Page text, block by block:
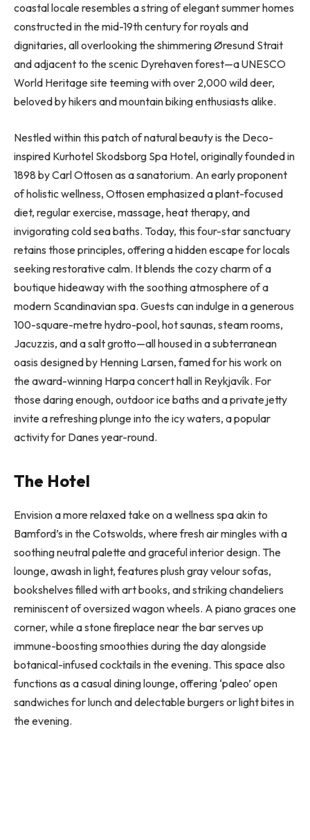
coastal locale resembles a string of elegant summer homes
constructed in the mid-19th century for royals and
dignitaries, all overlooking the shimmering Øresund Strait
and adjacent to the scenic Dyrehaven forest—a UNESCO
World Heritage site teeming with over 2,000 wild deer,
beloved by hikers and mountain biking enthusiasts alike.
Nestled within this patch of natural beauty is the Deco-
inspired Kurhotel Skodsborg Spa Hotel, originally founded in
1898 by Carl Ottosen as a sanatorium. An early proponent
of holistic wellness, Ottosen emphasized a plant-focused
diet, regular exercise, massage, heat therapy, and
invigorating cold sea baths. Today, this four-star sanctuary
retains those principles, offering a hidden escape for locals
seeking restorative calm. It blends the cozy charm of a
boutique hideaway with the soothing atmosphere of a
modern Scandinavian spa. Guests can indulge in a generous
100-square-metre hydro-pool, hot saunas, steam rooms,
Jacuzzis, and a salt grotto—all housed in a subterranean
oasis designed by Henning Larsen, famed for his work on
the award-winning Harpa concert hall in Reykjavík. For
those daring enough, outdoor ice baths and a private jetty
invite a refreshing plunge into the icy waters, a popular
activity for Danes year-round.
The Hotel
Envision a more relaxed take on a wellness spa akin to
Bamford’s in the Cotswolds, where fresh air mingles with a
soothing neutral palette and graceful interior design. The
lounge, awash in light, features plush gray velour sofas,
bookshelves filled with art books, and striking chandeliers
reminiscent of oversized wagon wheels. A piano graces one
corner, while a stone fireplace near the bar serves up
immune-boosting smoothies during the day alongside
botanical-infused cocktails in the evening. This space also
functions as a casual dining lounge, offering ‘paleo’ open
sandwiches for lunch and delectable burgers or light bites in
the evening.